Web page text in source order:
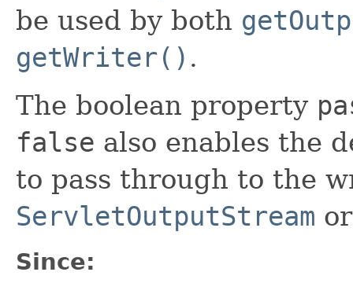
be used by both
getWriter() .
The boolean property
false also enables the
to pass through to the
ServletOutputStream
Since: